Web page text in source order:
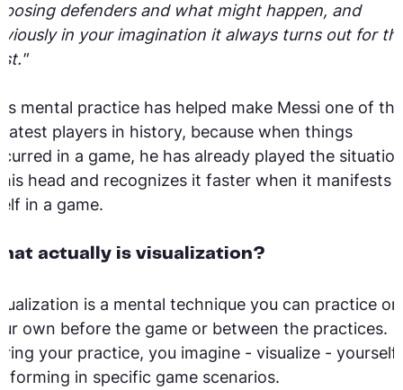
defenders and what might happen, and
in your imagination it always turns out for
mental practice has helped make Messi one of the
players in history, because when things
in a game, he has already played the
head and recognizes it faster when it manifests
in a game.
actually is visualization?
is a mental technique you can practice on
own before the game or between the practices.
your practice, you imagine - visualize - yourself
in specific game scenarios.